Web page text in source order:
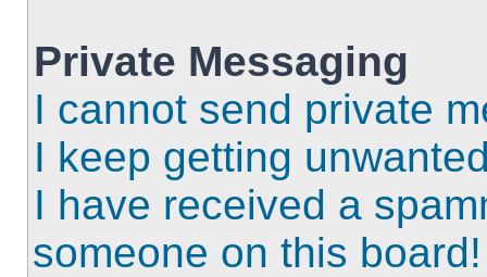
Private Messaging
I cannot send private
I keep getting
I have received a
someone on this board!